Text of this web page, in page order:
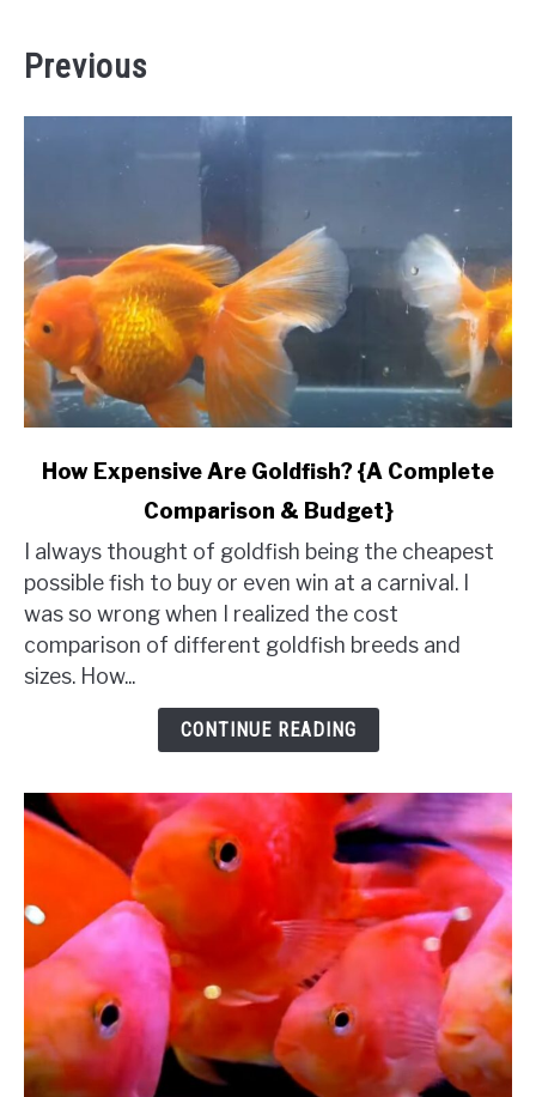
Previous
link
Expensive
Are
Goldfish?
{A
Complete
How Expensive Are Goldfish? {A Complete
Comparison & Budget}
I always thought of goldfish being the cheapest
possible fish to buy or even win at a carnival. I
was so wrong when I realized the cost
comparison of different goldfish breeds and
sizes. How...
CONTINUE READING